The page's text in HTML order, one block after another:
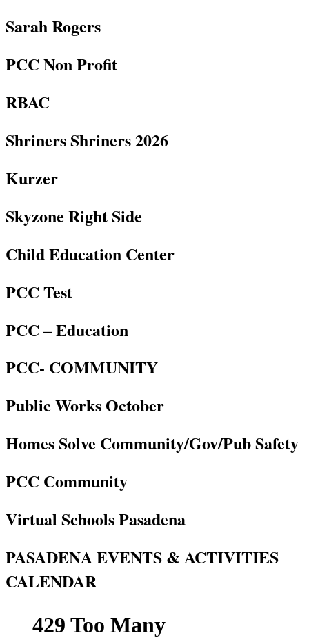
Sarah Rogers
PCC Non Profit
RBAC
Shriners Shriners 2026
Kurzer
Skyzone Right Side
Child Education Center
PCC Test
PCC – Education
PCC- COMMUNITY
Public Works October
Homes Solve Community/Gov/Pub Safety
PCC Community
Virtual Schools Pasadena
PASADENA EVENTS & ACTIVITIES
CALENDAR